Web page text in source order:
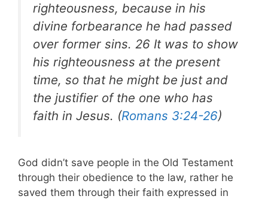
righteousness, because in his
divine forbearance he had passed
over former sins. 26 It was to show
his righteousness at the present
time, so that he might be just and
the justifier of the one who has
faith in Jesus. (Romans 3:24-26)
God didn’t save people in the Old Testament
through their obedience to the law, rather he
saved them through their faith expressed in